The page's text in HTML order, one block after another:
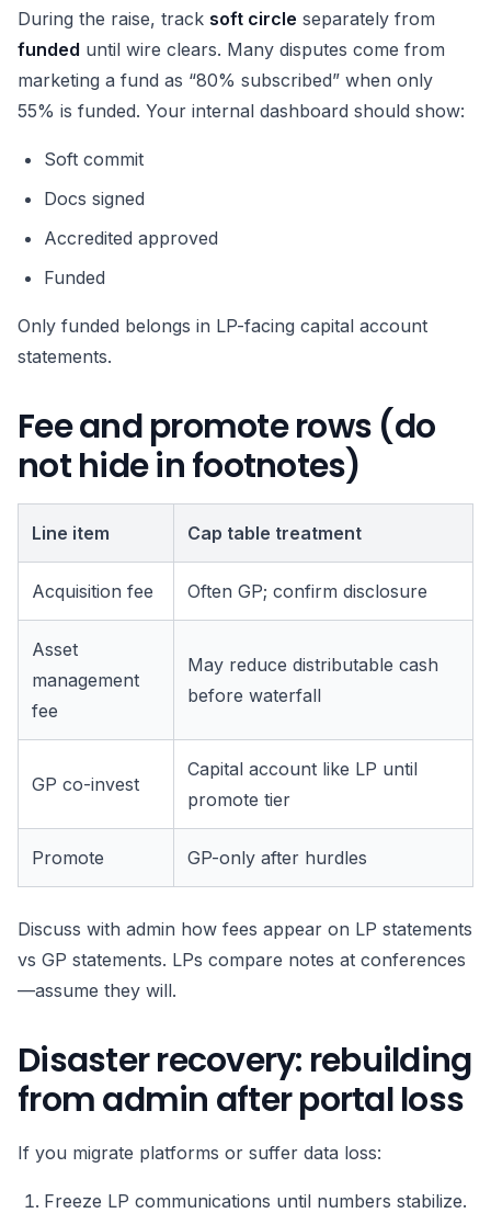
During the raise, track soft circle separately from
funded until wire clears. Many disputes come from
marketing a fund as “80% subscribed” when only
55% is funded. Your internal dashboard should show:
Soft commit
Docs signed
Accredited approved
Funded
Only funded belongs in LP-facing capital account
statements.
Fee and promote rows (do
not hide in footnotes)
Line item Cap table treatment
Acquisition fee Often GP; confirm disclosure
Asset
management
fee
May reduce distributable cash
before waterfall
GP co-invest
Capital account like LP until
promote tier
Promote GP-only after hurdles
Discuss with admin how fees appear on LP statements
vs GP statements. LPs compare notes at conferences
—assume they will.
Disaster recovery: rebuilding
from admin after portal loss
If you migrate platforms or suffer data loss:
Freeze LP communications until numbers stabilize.